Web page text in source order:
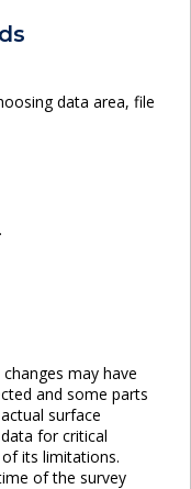
data area, file
may have
and some parts
surface
for critical
its limitations.
of the survey